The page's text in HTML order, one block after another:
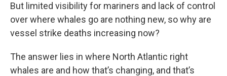
But limited visibility for mariners and lack of control
over where whales go are nothing new, so why are
vessel strike deaths increasing now?
The answer lies in where North Atlantic right
whales are and how that’s changing, and that’s